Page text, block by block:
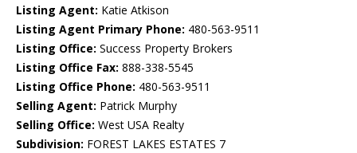
Listing Agent: Katie Atkison
Listing Agent Primary Phone: 480-563-9511
Listing Office: Success Property Brokers
Listing Office Fax: 888-338-5545
Listing Office Phone: 480-563-9511
Selling Agent: Patrick Murphy
Selling Office: West USA Realty
Subdivision: FOREST LAKES ESTATES 7